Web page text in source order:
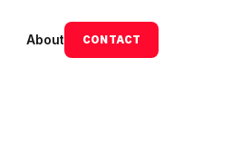
About CONTACT